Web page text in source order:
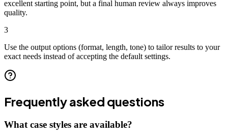
excellent starting point, but a final human review always improves
quality.
3
Use the output options (format, length, tone) to tailor results to your
exact needs instead of accepting the default settings.
Frequently asked questions
What case styles are available?